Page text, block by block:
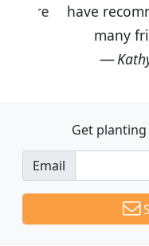
have
many
Kathy
Get
Email